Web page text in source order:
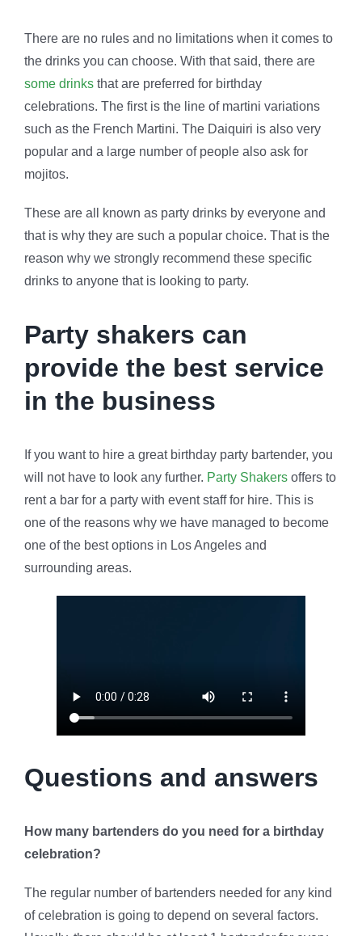
There are no rules and no limitations when it comes to
the drinks you can choose. With that said, there are
some drinksthat are preferred for birthday
celebrations. The first is the line of martini variations
such as the French Martini. The Daiquiri is also very
popular and a large number of people also ask for
mojitos.
These are all known as party drinks by everyone and
that is why they are such a popular choice. That is the
reason why we strongly recommend these specific
drinks to anyone that is looking to party.
Party shakers can
provide the best service
in the business
If you want to hire a great birthday party bartender, you
will not have to look any further. Party Shakersoffers to
rent a bar for a party with event staff for hire. This is
one of the reasons why we have managed to become
one of the best options in Los Angeles and
surrounding areas.
Questions and answers
How many bartenders do you need for a birthday
celebration?
The regular number of bartenders needed for any kind
of celebration is going to depend on several factors.